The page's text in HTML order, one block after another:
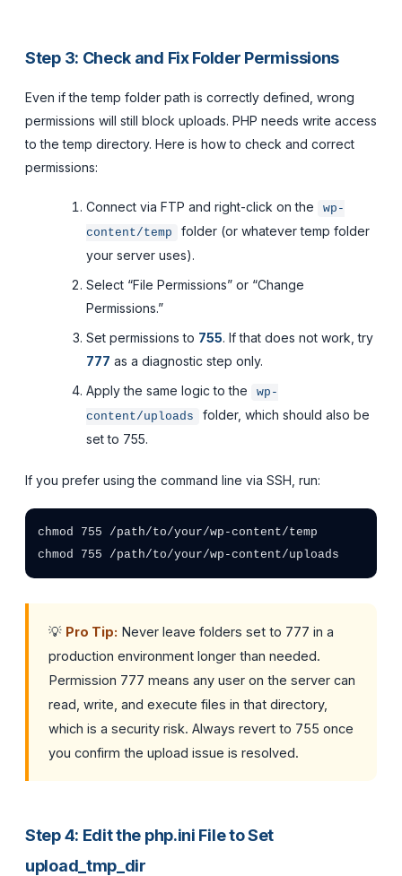
Step 3: Check and Fix Folder Permissions
Even if the temp folder path is correctly defined, wrong
permissions will still block uploads. PHP needs write access
to the temp directory. Here is how to check and correct
permissions:
Connect via FTP and right-click on the
wp-
content/temp
folder (or whatever temp folder
your server uses).
Select “File Permissions” or “Change
Permissions.”
Set permissions to 755. If that does not work, try
777 as a diagnostic step only.
Apply the same logic to the
wp-
content/uploads
folder, which should also be
set to 755.
If you prefer using the command line via SSH, run:
chmod 755 /path/to/your/wp-content/temp
💡 Pro Tip: Never leave folders set to 777 in a
production environment longer than needed.
Permission 777 means any user on the server can
read, write, and execute files in that directory,
which is a security risk. Always revert to 755 once
you confirm the upload issue is resolved.
Step 4: Edit the php.ini File to Set
upload_tmp_dir